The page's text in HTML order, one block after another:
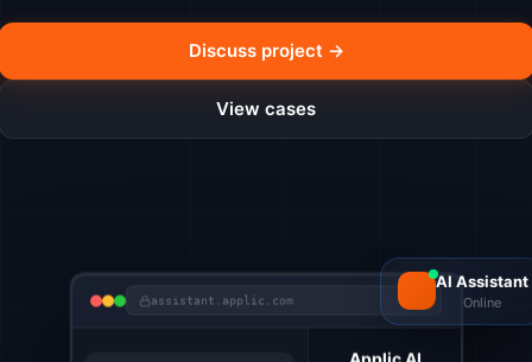
Discuss project →
View cases
AI Assistant
Online
assistant.applic.com
Applic AI